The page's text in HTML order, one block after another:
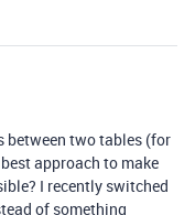
between two tables (for
approach to make
I recently switched
of something